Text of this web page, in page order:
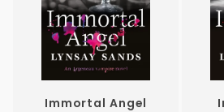
Immortal Angel